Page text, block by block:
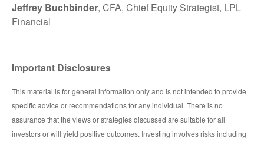
Jeffrey Buchbinder, CFA, Chief Equity Strategist, LPL
Financial
Important Disclosures
This material is for general information only and is not intended to provide
specific advice or recommendations for any individual. There is no
assurance that the views or strategies discussed are suitable for all
investors or will yield positive outcomes. Investing involves risks including